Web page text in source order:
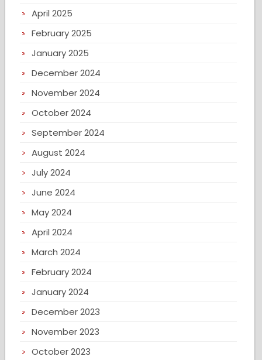
April 2025
February 2025
January 2025
December 2024
November 2024
October 2024
September 2024
August 2024
July 2024
June 2024
May 2024
April 2024
March 2024
February 2024
January 2024
December 2023
November 2023
October 2023